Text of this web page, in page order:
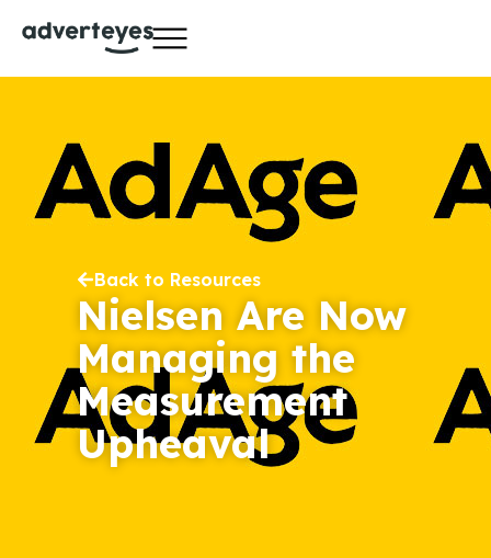
Back to Resources
Nielsen Are Now
Managing the
Measurement
Upheaval